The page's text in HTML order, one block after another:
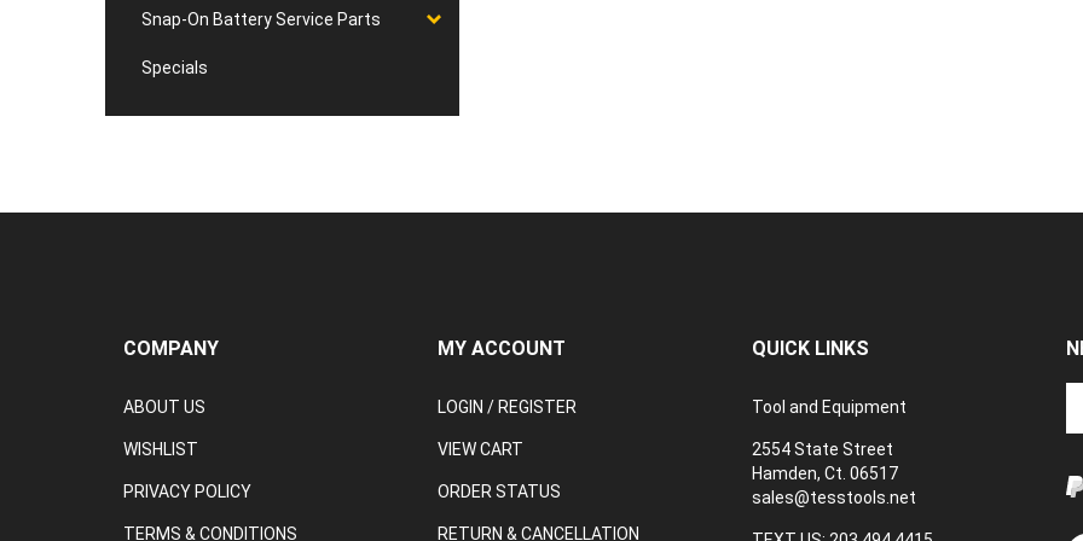
Snap-On Battery Service Parts
Specials
COMPANY
ABOUT US
WISHLIST
PRIVACY POLICY
TERMS & CONDITIONS
MY ACCOUNT
LOGIN / REGISTER
VIEW CART
ORDER STATUS
RETURN & CANCELLATION
QUICK LINKS
Tool and Equipment
2554 State Street
Hamden, Ct. 06517
sales@tesstools.net
to